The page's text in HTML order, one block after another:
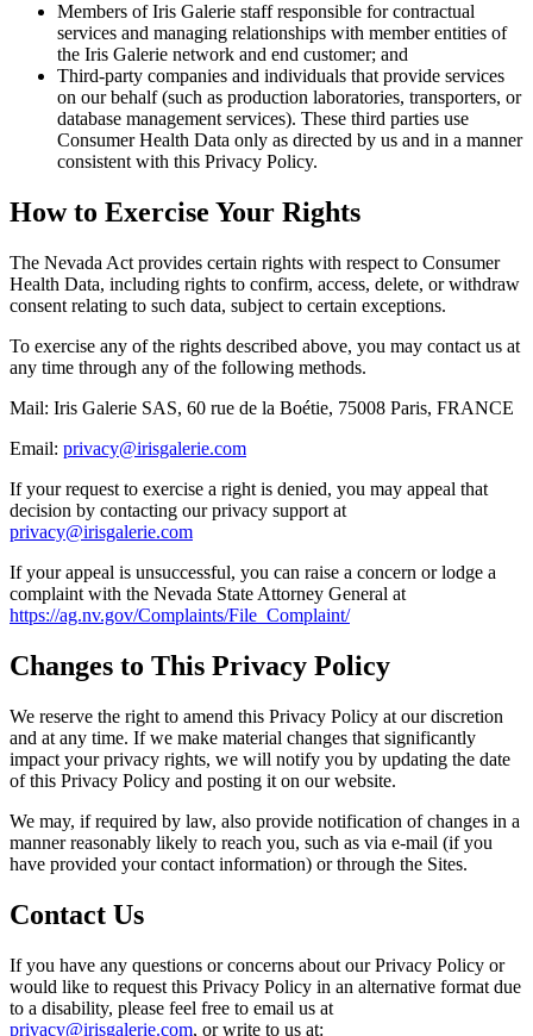
Members of Iris Galerie staff responsible for contractual
services and managing relationships with member entities of
the Iris Galerie network and end customer; and
Third-party companies and individuals that provide services
on our behalf (such as production laboratories, transporters, or
database management services). These third parties use
Consumer Health Data only as directed by us and in a manner
consistent with this Privacy Policy.
How to Exercise Your Rights
The Nevada Act provides certain rights with respect to Consumer
Health Data, including rights to confirm, access, delete, or withdraw
consent relating to such data, subject to certain exceptions.
To exercise any of the rights described above, you may contact us at
any time through any of the following methods.
Mail: Iris Galerie SAS, 60 rue de la Boétie, 75008 Paris, FRANCE
Email: privacy@irisgalerie.com
If your request to exercise a right is denied, you may appeal that
decision by contacting our privacy support at
privacy@irisgalerie.com
If your appeal is unsuccessful, you can raise a concern or lodge a
complaint with the Nevada State Attorney General at
https://ag.nv.gov/Complaints/File_Complaint/
Changes to This Privacy Policy
We reserve the right to amend this Privacy Policy at our discretion
and at any time. If we make material changes that significantly
impact your privacy rights, we will notify you by updating the date
of this Privacy Policy and posting it on our website.
We may, if required by law, also provide notification of changes in a
manner reasonably likely to reach you, such as via e-mail (if you
have provided your contact information) or through the Sites.
Contact Us
If you have any questions or concerns about our Privacy Policy or
would like to request this Privacy Policy in an alternative format due
to a disability, please feel free to email us at
privacy@irisgalerie.com, or write to us at: